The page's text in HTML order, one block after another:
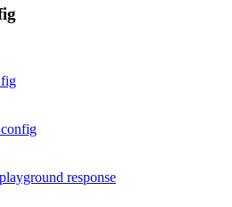
response